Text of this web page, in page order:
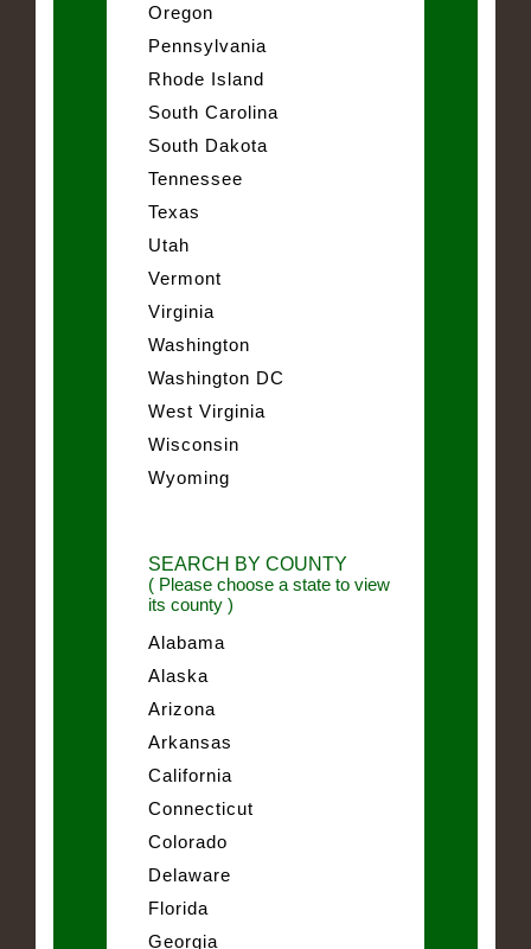
Oregon
Pennsylvania
Rhode Island
South Carolina
South Dakota
Tennessee
Texas
Utah
Vermont
Virginia
Washington
Washington DC
West Virginia
Wisconsin
Wyoming
SEARCH BY COUNTY
( Please choose a state to view
its county )
Alabama
Alaska
Arizona
Arkansas
California
Connecticut
Colorado
Delaware
Florida
Georgia